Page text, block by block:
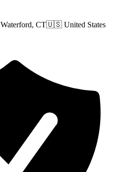
Waterford, CT🇺🇸 United States